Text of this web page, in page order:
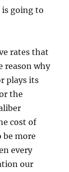
going to
rates that
reason why
plays its
the
cost of
be more
every
our